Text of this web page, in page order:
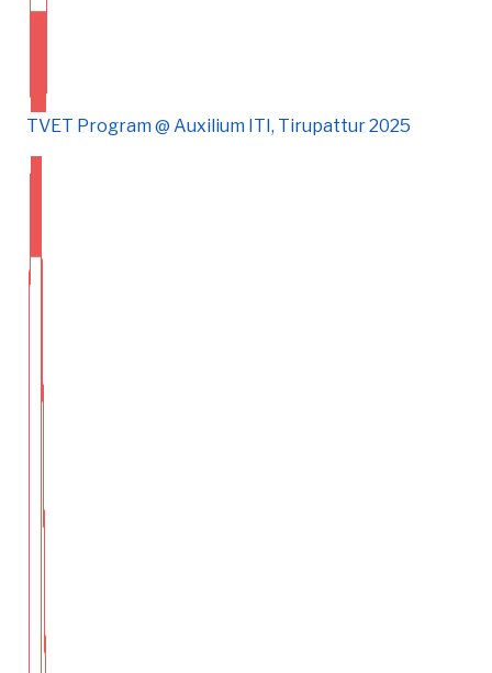
TVET Program @ Auxilium ITI, Tirupattur 2025